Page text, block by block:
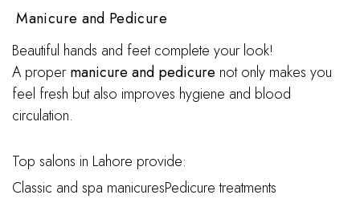
Manicure and Pedicure
Beautiful hands and feet complete your look!
A proper manicure and pedicure not only makes you
feel fresh but also improves hygiene and blood
circulation.
Top salons in Lahore provide:
Classic and spa manicuresPedicure treatments